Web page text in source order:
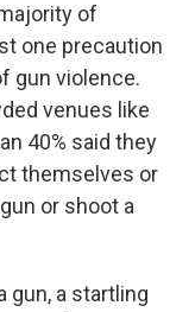
of
one precaution
gun violence.
venues like
40% said they
themselves or
or shoot a
gun, a startling